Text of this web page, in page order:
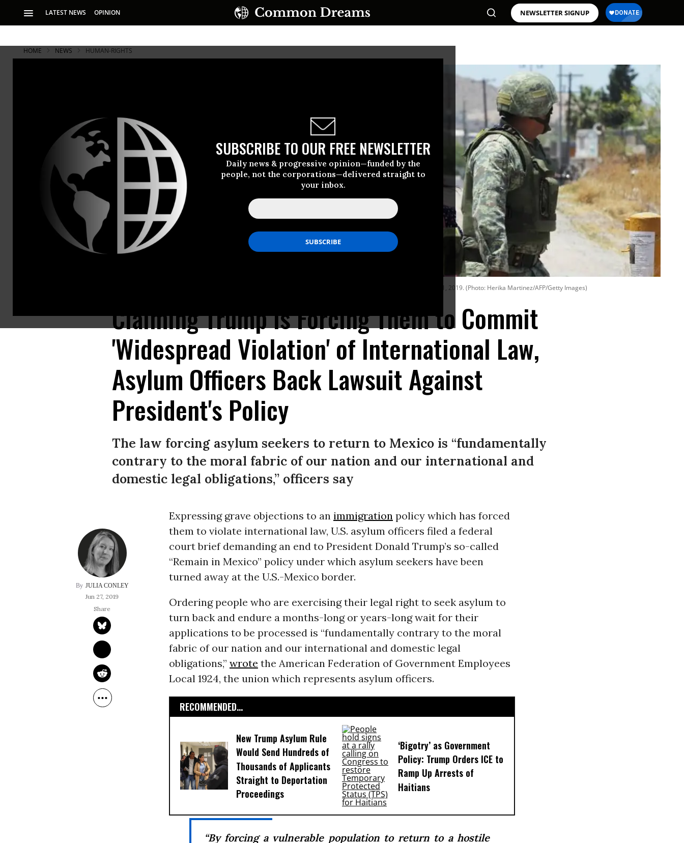
LATEST NEWS OPINION NEWSLETTER SIGNUP
SUBSCRIBE TO OUR FREE NEWSLETTER
Daily news & progressive opinion—funded by the
people, not the corporations—delivered straight to
your inbox.
HOME NEWS HUMAN-RIGHTS
Members of Mexican National Guard detain Central American migrants trying to cross the Rio Bravo, in Ciudad Juarez, State of Chihuahua, on June 21, 2019. (Photo: Herika Martinez/AFP/Getty Images)
Claiming Trump Is Forcing Them to Commit
'Widespread Violation' of International Law,
Asylum Officers Back Lawsuit Against
President's Policy
The law forcing asylum seekers to return to Mexico is “fundamentally
contrary to the moral fabric of our nation and our international and
domestic legal obligations,” officers say
JULIA CONLEY
Jun 27, 2019
Expressing grave objections to an immigrationpolicy which has forced
them to violate international law, U.S. asylum officers filed a federal
court brief demanding an end to President Donald Trump’s so-called
“Remain in Mexico” policy under which asylum seekers have been
turned away at the U.S.-Mexico border.
Ordering people who are exercising their legal right to seek asylum to
turn back and endure a months-long or years-long wait for their
applications to be processed is “fundamentally contrary to the moral
fabric of our nation and our international and domestic legal
obligations,” wrote the American Federation of Government Employees
Local 1924, the union which represents asylum officers.
RECOMMENDED...
New Trump Asylum Rule
Would Send Hundreds of
Thousands of Applicants
Straight to Deportation
Proceedings
‘Bigotry’ as Government
Policy: Trump Orders ICE to
Ramp Up Arrests of
Haitians
“By forcing a vulnerable population to return to a hostile